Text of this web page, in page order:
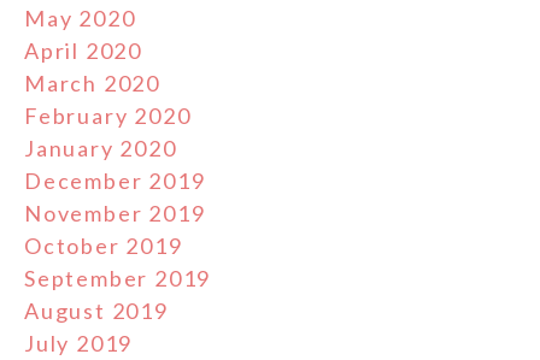
May 2020
April 2020
March 2020
February 2020
January 2020
December 2019
November 2019
October 2019
September 2019
August 2019
July 2019